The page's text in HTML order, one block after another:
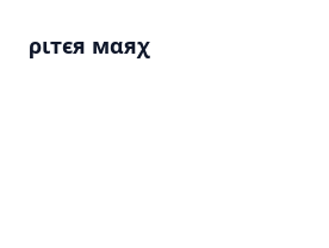
ριтєя мαяχ